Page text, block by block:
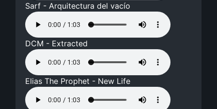
Sarf - Arquitectura del vacío
DCM - Extracted
Elias The Prophet - New Life